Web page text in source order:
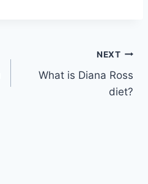
NEXT
What is Diana Ross
diet?